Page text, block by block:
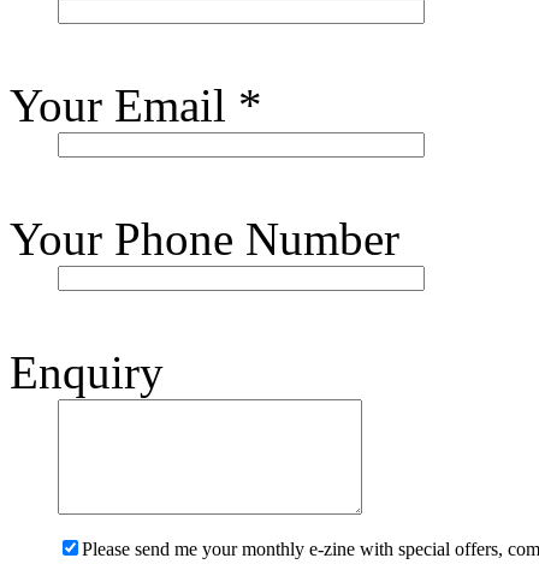
Your Email *
Your Phone Number
Enquiry
Please send me your monthly e-zine with special offers,